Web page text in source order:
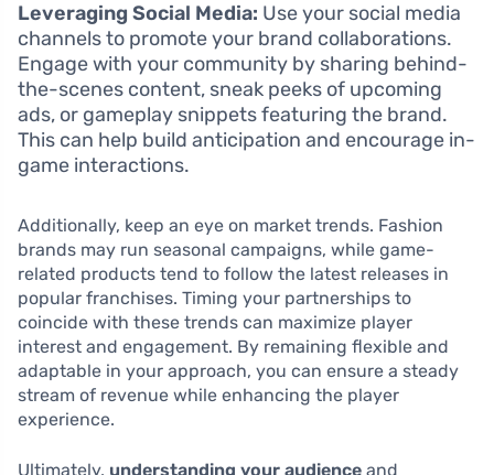
Leveraging Social Media: Use your social media
channels to promote your brand collaborations.
Engage with your community by sharing behind-
the-scenes content, sneak peeks of upcoming
ads, or gameplay snippets featuring the brand.
This can help build anticipation and encourage in-
game interactions.
Additionally, keep an eye on market trends. Fashion
brands may run seasonal campaigns, while game-
related products tend to follow the latest releases in
popular franchises. Timing your partnerships to
coincide with these trends can maximize player
interest and engagement. By remaining flexible and
adaptable in your approach, you can ensure a steady
stream of revenue while enhancing the player
experience.
Ultimately, understanding your audience and